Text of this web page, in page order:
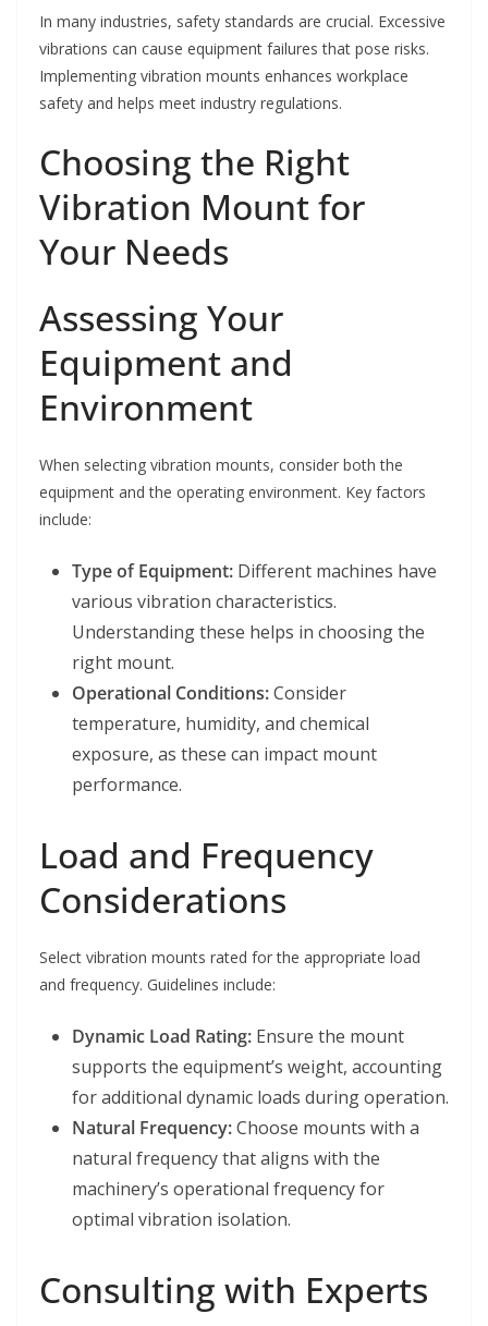
In many industries, safety standards are crucial. Excessive
vibrations can cause equipment failures that pose risks.
Implementing vibration mounts enhances workplace
safety and helps meet industry regulations.
Choosing the Right
Vibration Mount for
Your Needs
Assessing Your
Equipment and
Environment
When selecting vibration mounts, consider both the
equipment and the operating environment. Key factors
include:
Type of Equipment: Different machines have
various vibration characteristics.
Understanding these helps in choosing the
right mount.
Operational Conditions:Consider
temperature, humidity, and chemical
exposure, as these can impact mount
performance.
Load and Frequency
Considerations
Select vibration mounts rated for the appropriate load
and frequency. Guidelines include:
Dynamic Load Rating: Ensure the mount
supports the equipment’s weight, accounting
for additional dynamic loads during operation.
Natural Frequency:Choose mounts with a
natural frequency that aligns with the
machinery’s operational frequency for
optimal vibration isolation.
Consulting with Experts